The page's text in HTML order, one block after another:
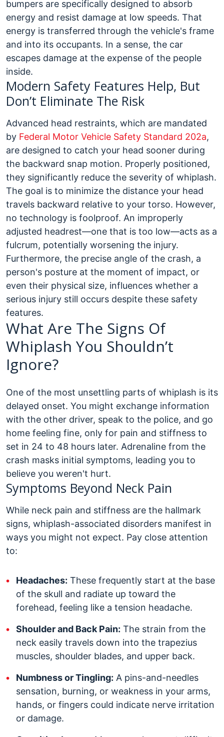
bumpers are specifically designed to absorb
energy and resist damage at low speeds. That
energy is transferred through the vehicle's frame
and into its occupants. In a sense, the car
escapes damage at the expense of the people
inside.
Modern Safety Features Help, But
Don’t Eliminate The Risk
Advanced head restraints, which are mandated
by Federal Motor Vehicle Safety Standard 202a,
are designed to catch your head sooner during
the backward snap motion. Properly positioned,
they significantly reduce the severity of whiplash.
The goal is to minimize the distance your head
travels backward relative to your torso. However,
no technology is foolproof. An improperly
adjusted headrest—one that is too low—acts as a
fulcrum, potentially worsening the injury.
Furthermore, the precise angle of the crash, a
person's posture at the moment of impact, or
even their physical size, influences whether a
serious injury still occurs despite these safety
features.
What Are The Signs Of
Whiplash You Shouldn’t
Ignore?
One of the most unsettling parts of whiplash is its
delayed onset. You might exchange information
with the other driver, speak to the police, and go
home feeling fine, only for pain and stiffness to
set in 24 to 48 hours later. Adrenaline from the
crash masks initial symptoms, leading you to
believe you weren't hurt.
Symptoms Beyond Neck Pain
While neck pain and stiffness are the hallmark
signs, whiplash-associated disorders manifest in
ways you might not expect. Pay close attention
to:
Headaches: These frequently start at the base
of the skull and radiate up toward the
forehead, feeling like a tension headache.
Shoulder and Back Pain: The strain from the
neck easily travels down into the trapezius
muscles, shoulder blades, and upper back.
Numbness or Tingling: A pins-and-needles
sensation, burning, or weakness in your arms,
hands, or fingers could indicate nerve irritation
or damage.